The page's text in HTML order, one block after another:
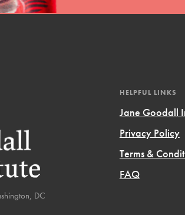
SECTION
Learning
Action
DC
HELPFUL LINKS
Jane Goodall
Privacy Policy
Terms &
FAQ